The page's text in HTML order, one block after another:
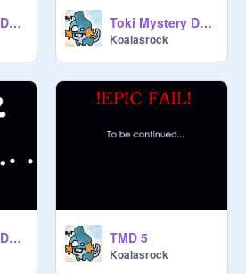
Toki Mystery Dungen no2 Toki Mystery Dungen episode 4
Koalasrock
Toki Mystery Dungen EPisode 3 TMD 5
Koalasrock